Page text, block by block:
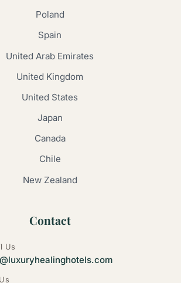
Poland
Spain
United Arab Emirates
United Kingdom
United States
Japan
Canada
Chile
New Zealand
Contact
Us